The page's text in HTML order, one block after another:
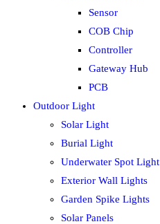
Sensor
COB Chip
Controller
Gateway Hub
PCB
Outdoor Light
Solar Light
Burial Light
Underwater Spot Light
Exterior Wall Lights
Garden Spike Lights
Solar Panels